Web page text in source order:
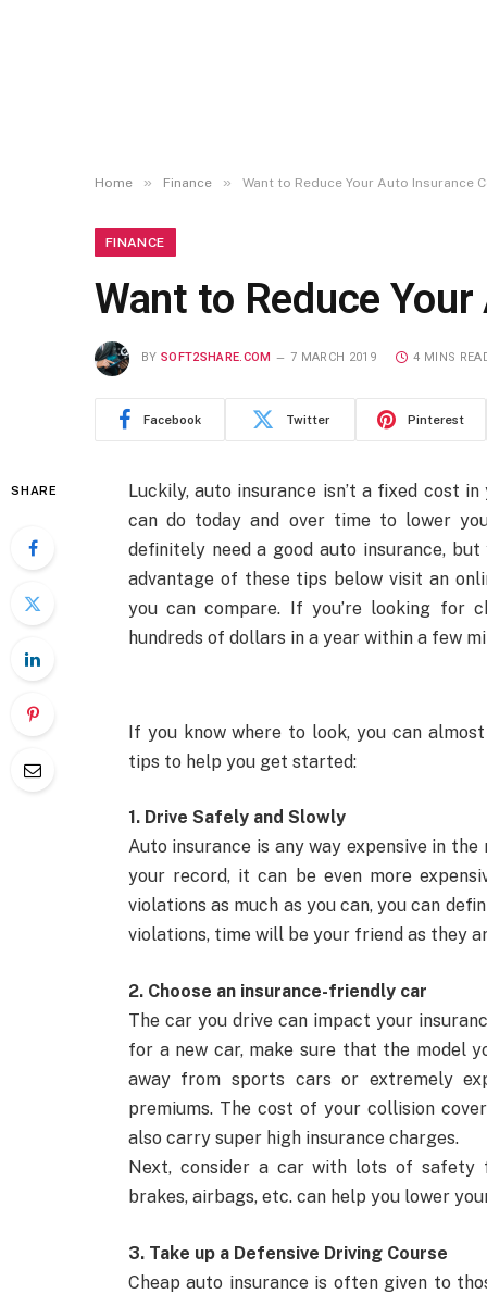
Home » Finance » Want to Reduce Your Auto Insurance
FINANCE
Want to Reduce
BY SOFT2SHARE.COM 7 MARCH 2019 4 MINS
Facebook Twitter Pinterest
SHARE
Luckily, auto insurance isn’t a fixed cost
can do today and over time to lower
definitely need a good auto insurance,
advantage of these tips below visit an
you can compare. If you’re looking for
hundreds of dollars in a year within a few
If you know where to look, you can
tips to help you get started:
1. Drive Safely and Slowly
Auto insurance is any way expensive in
your record, it can be even more
violations as much as you can, you can
violations, time will be your friend as they
2. Choose an insurance-friendly car
The car you drive can impact your
for a new car, make sure that the model
away from sports cars or extremely
premiums. The cost of your collision
also carry super high insurance charges.
Next, consider a car with lots of safety
brakes, airbags, etc. can help you lower
3. Take up a Defensive Driving Course
Cheap auto insurance is often given to